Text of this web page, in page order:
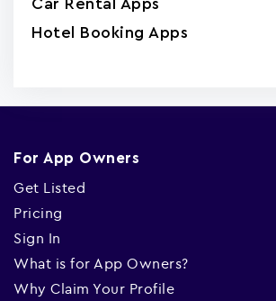
Car Rental Apps
Hotel Booking Apps
For App Owners
Get Listed
Pricing
Sign In
What is for App Owners?
Why Claim Your Profile